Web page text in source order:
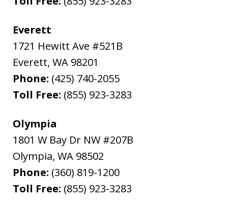
Everett
1721 Hewitt Ave #521B
Everett, WA 98201
Phone: (425) 740-2055
Toll Free: (855) 923-3283
Olympia
1801 W Bay Dr NW #207B
Olympia, WA 98502
Phone: (360) 819-1200
Toll Free: (855) 923-3283